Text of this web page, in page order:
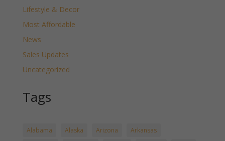
Lifestyle & Decor
Most Affordable
News
Sales Updates
Uncategorized
Tags
Alabama Alaska Arizona
Arkansas